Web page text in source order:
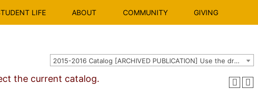
LIFE ABOUT COMMUNITY GIVING
2015-2016 Catalog [ARCHIVED PUBLICATION] Use the dropdown above to select the current catalog.]
the current catalog.